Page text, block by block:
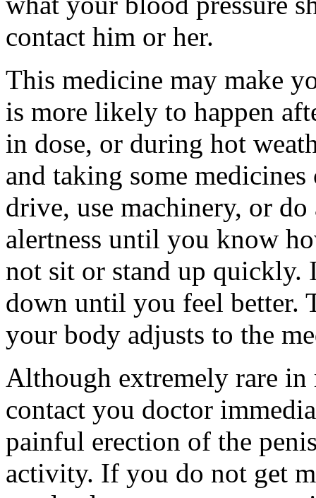
contact him or her.
This medicine may make
is more likely to happen
in dose, or during hot
and taking some
drive, use machinery, or
alertness until you know
not sit or stand up
down until you feel better.
your body adjusts to the
Although extremely rare
contact you doctor
painful erection of the
activity. If you do not get